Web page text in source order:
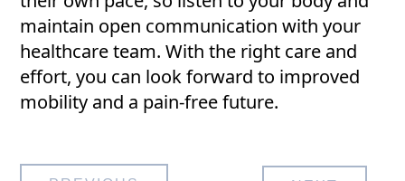
maintain open communication with your
healthcare team. With the right care and
effort, you can look forward to improved
mobility and a pain-free future.